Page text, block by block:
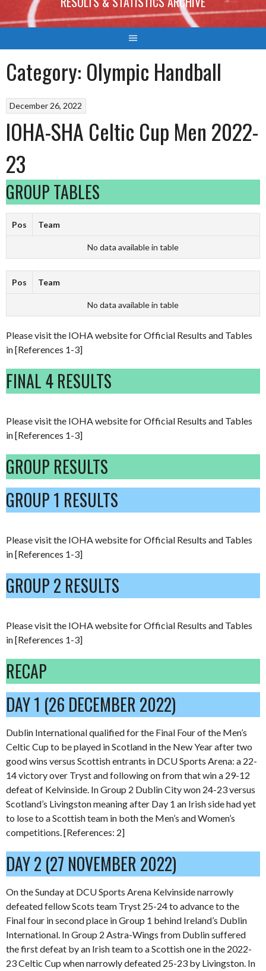
Category: Olympic Handball
December 26, 2022
IOHA-SHA Celtic Cup Men 2022-
23
GROUP TABLES
Pos Team
No data available in table
Pos Team
No data available in table
Please visit the IOHA website for Official Results and Tables
in [References 1-3]
FINAL 4 RESULTS
Please visit the IOHA website for Official Results and Tables
in [References 1-3]
GROUP RESULTS
GROUP 1 RESULTS
Please visit the IOHA website for Official Results and Tables
in [References 1-3]
GROUP 2 RESULTS
Please visit the IOHA website for Official Results and Tables
in [References 1-3]
RECAP
DAY 1 (26 DECEMBER 2022)
Dublin International qualified for the Final Four of the Men’s
Celtic Cup to be played in Scotland in the New Year after two
good wins versus Scottish entrants in DCU Sports Arena: a 22-
14 victory over Tryst and following on from that win a 29-12
defeat of Kelvinside. In Group 2 Dublin City won 24-23 versus
Scotland’s Livingston meaning after Day 1 an Irish side had yet
to lose to a Scottish team in both the Men’s and Women’s
competitions. [References: 2]
DAY 2 (27 NOVEMBER 2022)
On the Sunday at DCU Sports Arena Kelvinside narrowly
defeated fellow Scots team Tryst 25-24 to advance to the
Final four in second place in Group 1 behind Ireland’s Dublin
International. In Group 2 Astra-Wings from Dublin suffered
the first defeat by an Irish team to a Scottish one in the 2022-
23 Celtic Cup when narrowly defeated 25-23 by Livingston. In